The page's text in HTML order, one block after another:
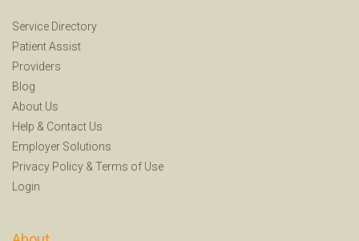
Service Directory
Patient Assist
Providers
Blog
About Us
Help & Contact Us
Employer Solutions
Privacy Policy & Terms of Use
Login